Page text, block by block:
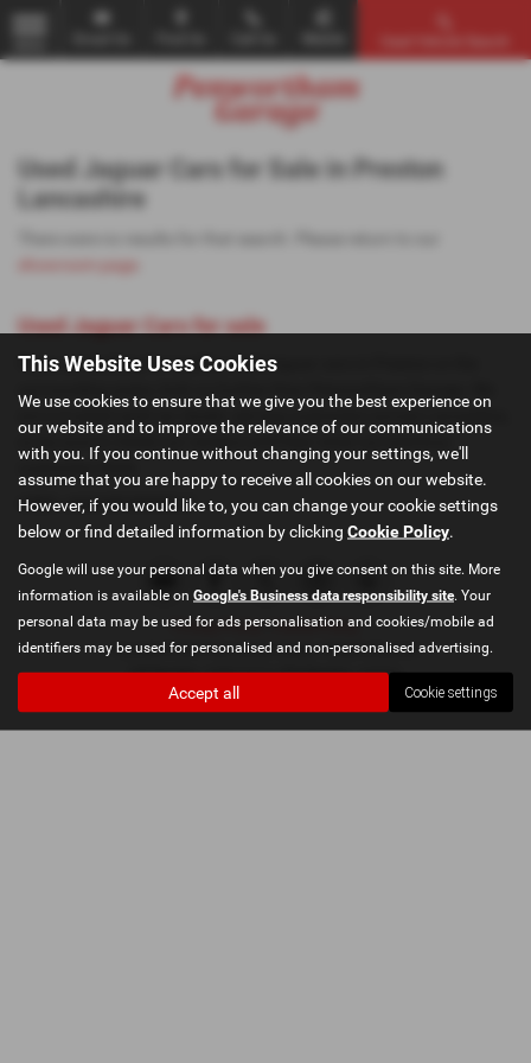
Used Jaguar Cars for Sale in Preston
Lancashire
Used Jaguar Cars for sale
If you are looking for quality used Jaguar cars in Preston or the
are a trusted used car dealer, serving customers across Lancashire,
so be sure to check our reviews and hear what our previous
customers think.
USED JAGUAR MODELS
Privacy Policy|Cookie Policy
Copyright © 2026 Penwortham Garage. All Rights Reserved.
VAT Number- 349916315 | |FCA Number- 649262
This Website Uses Cookies
We use cookies to ensure that we give you the best experience on
our website and to improve the relevance of our communications
with you. If you continue without changing your settings, we'll
assume that you are happy to receive all cookies on our website.
However, if you would like to, you can change your cookie settings
below or find detailed information by clicking Cookie Policy.
Google will use your personal data when you give consent on this site. More
information is available on Google's Business data responsibility site. Your
personal data may be used for ads personalisation and cookies/mobile ad
identifiers may be used for personalised and non-personalised advertising.
Accept all Cookie settings